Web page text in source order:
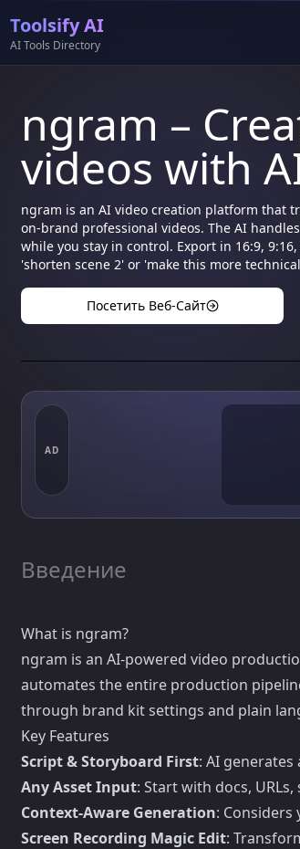
Toolsify AI
AI Tools Directory
ngram –
videos with
ngram is an AI video creation platform that
on-brand professional videos. The AI
while you stay in control. Export in 16:9,
'shorten scene 2' or 'make this more
Посетить Веб-Сайт
AD
Введение
What is ngram?
ngram is an AI-powered video
automates the entire production
through brand kit settings and plain
Key Features
Script & Storyboard First: AI
Any Asset Input: Start with docs,
Context-Aware Generation:
Screen Recording Magic Edit: